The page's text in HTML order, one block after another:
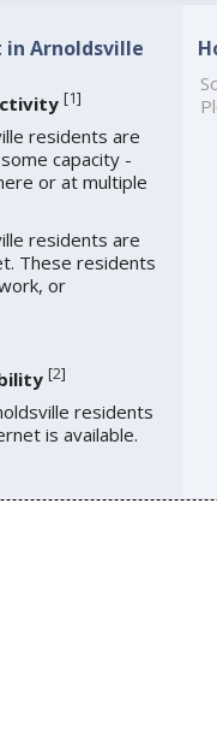
Arnoldsville
[1]
residents are
capacity -
or at multiple
residents are
These residents
or
[2]
residents
is available.